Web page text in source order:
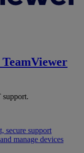
TeamViewer
support.
secure support
manage devices